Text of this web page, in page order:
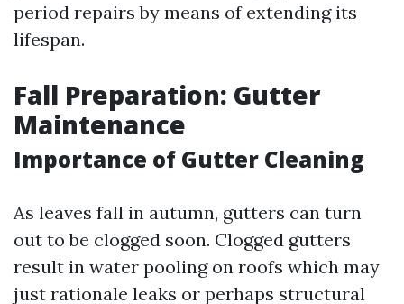
period repairs by means of extending its
lifespan.
Fall Preparation: Gutter
Maintenance
Importance of Gutter Cleaning
As leaves fall in autumn, gutters can turn
out to be clogged soon. Clogged gutters
result in water pooling on roofs which may
just rationale leaks or perhaps structural